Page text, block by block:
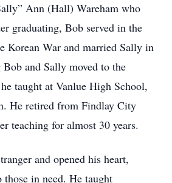
Ann (Hall) Wareham who
graduating, Bob served in the
Korean War and married Sally in
and Sally moved to the
taught at Vanlue High School,
He retired from Findlay City
teaching for almost 30 years.
and opened his heart,
in need. He taught